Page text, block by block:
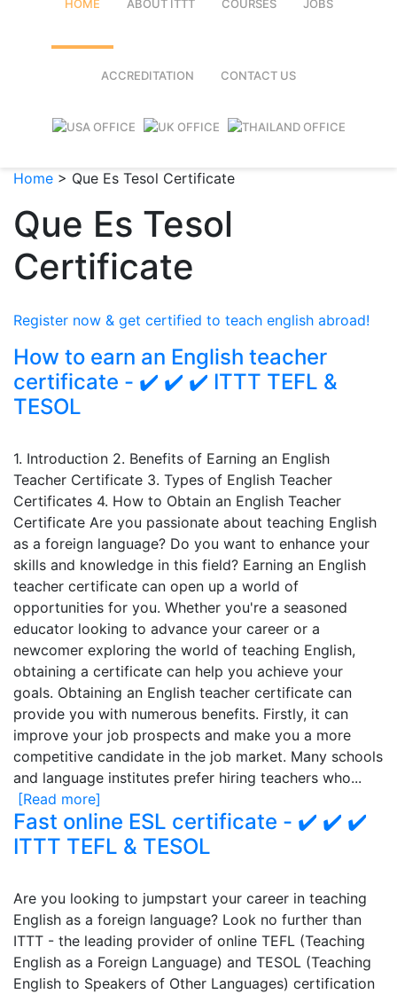
HOME ABOUT ITTT
FAQ
SPECIAL OFFERS
COURSES
TEFL ONLINE COURSES
COMBINED COURSES
B.ED & M.ED IN TESOL
JOBS
ACCREDITATION CONTACT US
Home > Que Es Tesol Certificate
Que Es Tesol
Certificate
Register now & get certified to teach english abroad!
How to earn an English teacher
certificate - ✔️ ✔️ ✔️ ITTT TEFL &
TESOL
1. Introduction 2. Benefits of Earning an English
Teacher Certificate 3. Types of English Teacher
Certificates 4. How to Obtain an English Teacher
Certificate Are you passionate about teaching English
as a foreign language? Do you want to enhance your
skills and knowledge in this field? Earning an English
teacher certificate can open up a world of
opportunities for you. Whether you're a seasoned
educator looking to advance your career or a
newcomer exploring the world of teaching English,
obtaining a certificate can help you achieve your
goals. Obtaining an English teacher certificate can
provide you with numerous benefits. Firstly, it can
improve your job prospects and make you a more
competitive candidate in the job market. Many schools
and language institutes prefer hiring teachers who...
[Read more]
Fast online ESL certificate - ✔️ ✔️ ✔️
ITTT TEFL & TESOL
Are you looking to jumpstart your career in teaching
English as a foreign language? Look no further than
ITTT - the leading provider of online TEFL (Teaching
English as a Foreign Language) and TESOL (Teaching
English to Speakers of Other Languages) certification